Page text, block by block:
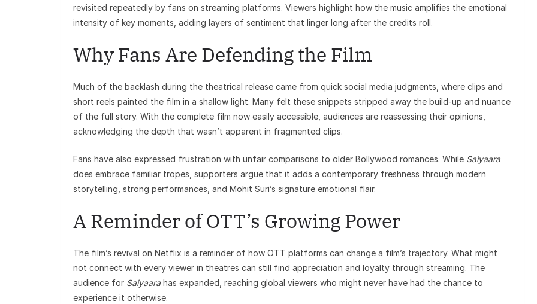
revisited repeatedly by fans on streaming platforms. Viewers highlight how the music amplifies the emotional
intensity of key moments, adding layers of sentiment that linger long after the credits roll.
Why Fans Are Defending the Film
Much of the backlash during the theatrical release came from quick social media judgments, where clips and
short reels painted the film in a shallow light. Many felt these snippets stripped away the build-up and nuance
of the full story. With the complete film now easily accessible, audiences are reassessing their opinions,
acknowledging the depth that wasn’t apparent in fragmented clips.
Fans have also expressed frustration with unfair comparisons to older Bollywood romances. While Saiyaara
does embrace familiar tropes, supporters argue that it adds a contemporary freshness through modern
storytelling, strong performances, and Mohit Suri’s signature emotional flair.
A Reminder of OTT’s Growing Power
The film’s revival on Netflix is a reminder of how OTT platforms can change a film’s trajectory. What might
not connect with every viewer in theatres can still find appreciation and loyalty through streaming. The
audience for Saiyaara has expanded, reaching global viewers who might never have had the chance to
experience it otherwise.